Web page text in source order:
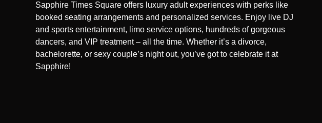
Sapphire Times Square offers luxury adult experiences with perks like
booked seating arrangements and personalized services. Enjoy live DJ
and sports entertainment, limo service options, hundreds of gorgeous
dancers, and VIP treatment – all the time. Whether it’s a divorce,
bachelorette, or sexy couple’s night out, you’ve got to celebrate it at
Sapphire!